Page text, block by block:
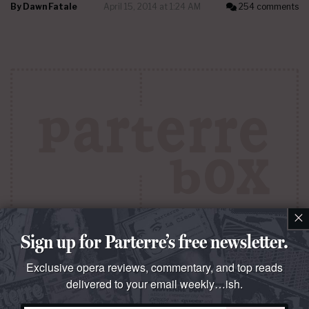
By Dawn Fatale April 15, 2014 at 1:24 AM 254 comments
QUESTO E QUELLO
B. F. deal
Tenors Bryan Hymel(pictured) andJoseph Calleja
redeem otherwise routine Puccini revivals at the Met,
×
Sign up for Parterre’s free newsletter.
Exclusive opera reviews, commentary, and top reads
delivered to your email weekly…ish.